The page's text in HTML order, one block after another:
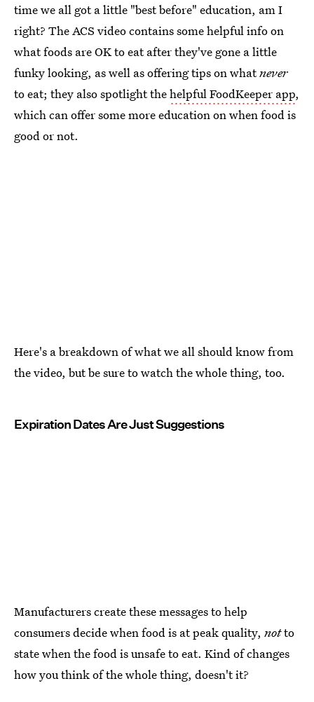
time we all got a little "best before" education, am I
right? The ACS video contains some helpful info on
what foods are OK to eat after they've gone a little
funky looking, as well as offering tips on whatnever
to eat; they also spotlight thehelpful FoodKeeper app,
which can offer some more education on when food is
good or not.
Here's a breakdown of what we all should know from
the video, but be sure to watch the whole thing, too.
Expiration Dates Are Just Suggestions
Manufacturers create these messages to help
consumers decide when food is at peak quality, notto
state when the food is unsafe to eat. Kind of changes
how you think of the whole thing, doesn't it?